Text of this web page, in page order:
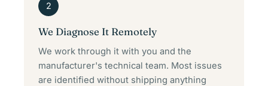
2
We Diagnose It Remotely
We work through it with you and the
manufacturer's technical team. Most issues
are identified without shipping anything